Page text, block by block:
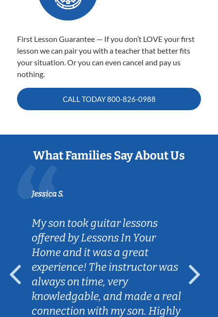
First Lesson Guarantee — If you don’t LOVE your first
lesson we can pair you with a teacher that better fits
your situation. Or you can even cancel and pay us
nothing.
CALL TODAY800-826-0988
What Families Say About Us
Jessica S.
My son took guitar lessons
offered by Lessons In Your
Home and it was a great
experience! The instructor was
always on time, very
knowledgable, and made a real
connection with my son. Highly